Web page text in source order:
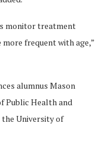
monitor treatment
frequent with age,”
alumnus Mason
Public Health and
University of